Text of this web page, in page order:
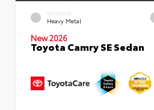
EXTERIOR
Heavy Metal
New 2026
Toyota Camry SE Sedan